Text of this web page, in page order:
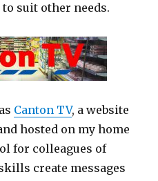
suit other needs.
Canton TV, a website
hosted on my home
for colleagues of
create messages